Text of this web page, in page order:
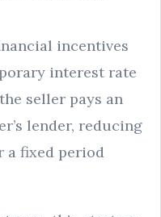
incentives
interest rate
seller pays an
lender, reducing
a fixed period